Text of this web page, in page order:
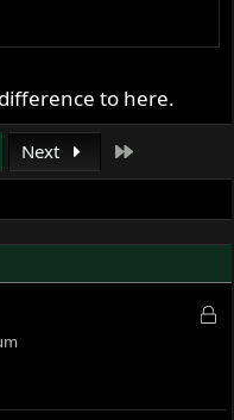
to here.
Next
L